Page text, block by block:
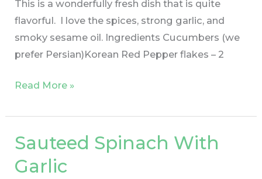
This is a wonderfully fresh dish that is quite
flavorful. I love the spices, strong garlic, and
smoky sesame oil. Ingredients Cucumbers (we
prefer Persian)Korean Red Pepper flakes – 2
Read More »
Sauteed Spinach With
Garlic
Sauteed
With